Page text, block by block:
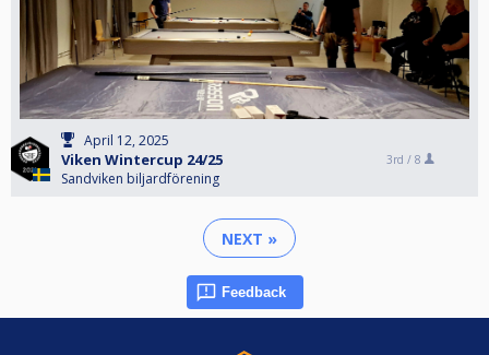
April 12, 2025
Viken Wintercup 24/25
Sandviken biljardförening
3rd / 8
NEXT »
Feedback